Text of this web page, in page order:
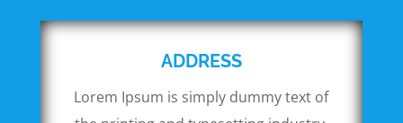
ADDRESS
Lorem Ipsum is simply dummy text of